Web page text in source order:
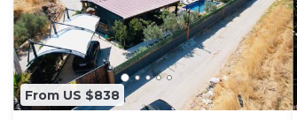
From US $838